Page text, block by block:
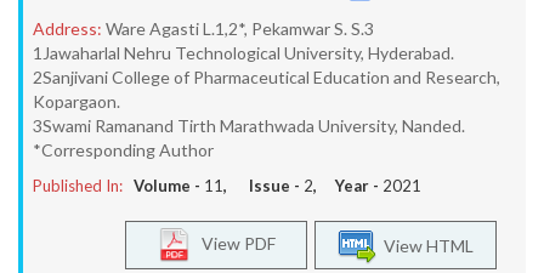
Address: Ware Agasti L.1,2*, Pekamwar S. S.3
1Jawaharlal Nehru Technological University, Hyderabad.
2Sanjivani College of Pharmaceutical Education and Research,
Kopargaon.
3Swami Ramanand Tirth Marathwada University, Nanded.
*Corresponding Author
Published In: Volume - 11, Issue - 2, Year - 2021
View HTML
View PDF